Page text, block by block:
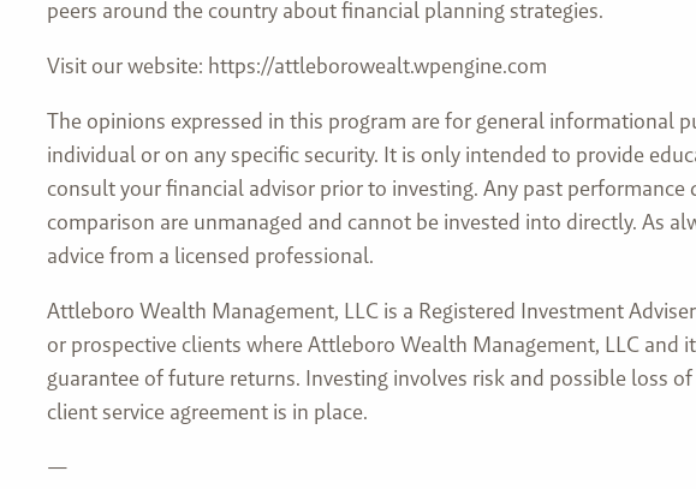
peers around the country about financial planning strategies.
Visit our website: https://attleborowealt.wpengine.com
The opinions expressed in this program are for general informational
individual or on any specific security. It is only intended to provide
consult your financial advisor prior to investing. Any past
comparison are unmanaged and cannot be invested into directly. As
advice from a licensed professional.
Attleboro Wealth Management, LLC is a Registered Investment
or prospective clients where Attleboro Wealth Management, LLC and
guarantee of future returns. Investing involves risk and possible loss
client service agreement is in place.
—